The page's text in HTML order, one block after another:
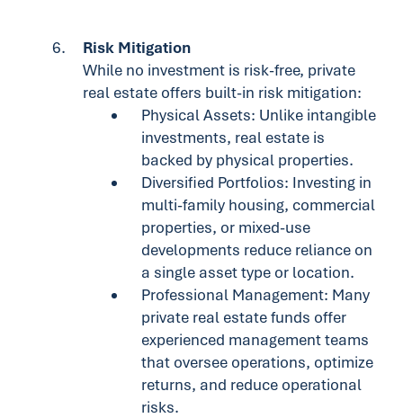
Risk Mitigation
While no investment is risk-free, private
real estate offers built-in risk mitigation:
Physical Assets: Unlike intangible
investments, real estate is
backed by physical properties.
Diversified Portfolios: Investing in
multi-family housing, commercial
properties, or mixed-use
developments reduce reliance on
a single asset type or location.
Professional Management: Many
private real estate funds offer
experienced management teams
that oversee operations, optimize
returns, and reduce operational
risks.